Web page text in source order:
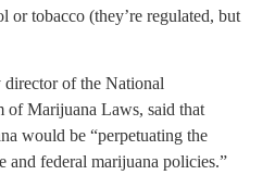
or tobacco (they’re regulated, but
director of the National
of Marijuana Laws, said that
would be “perpetuating the
and federal marijuana policies.”